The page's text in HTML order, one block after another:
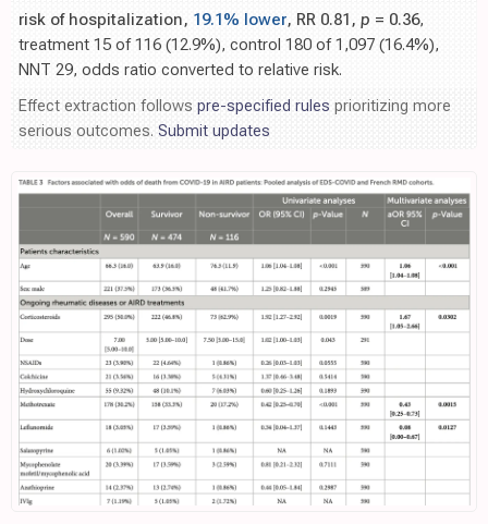
risk of hospitalization, 19.1% lower, RR 0.81, p = 0.36,
treatment 15 of 116 (12.9%), control 180 of 1,097 (16.4%),
NNT 29, odds ratio converted to relative risk.
Effect extraction follows pre-specified rules prioritizing more
serious outcomes. Submit updates